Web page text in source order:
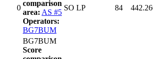
0
comparison
area: AS #5
Operators:
BG7BUM
SO LP 84
BG7BUM
Score